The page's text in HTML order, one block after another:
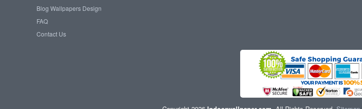
Blog Wallpapers Design
FAQ
Contact Us